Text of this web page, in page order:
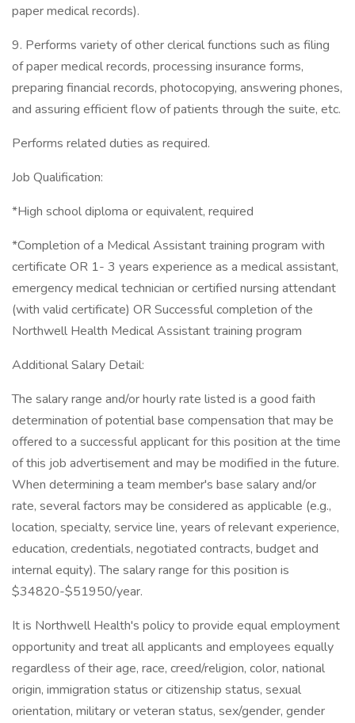
paper medical records).
9. Performs variety of other clerical functions such as filing
of paper medical records, processing insurance forms,
preparing financial records, photocopying, answering phones,
and assuring efficient flow of patients through the suite, etc.
Performs related duties as required.
Job Qualification:
*High school diploma or equivalent, required
*Completion of a Medical Assistant training program with
certificate OR 1- 3 years experience as a medical assistant,
emergency medical technician or certified nursing attendant
(with valid certificate) OR Successful completion of the
Northwell Health Medical Assistant training program
Additional Salary Detail:
The salary range and/or hourly rate listed is a good faith
determination of potential base compensation that may be
offered to a successful applicant for this position at the time
of this job advertisement and may be modified in the future.
When determining a team member's base salary and/or
rate, several factors may be considered as applicable (e.g.,
location, specialty, service line, years of relevant experience,
education, credentials, negotiated contracts, budget and
internal equity). The salary range for this position is
$34820-$51950/year.
It is Northwell Health's policy to provide equal employment
opportunity and treat all applicants and employees equally
regardless of their age, race, creed/religion, color, national
origin, immigration status or citizenship status, sexual
orientation, military or veteran status, sex/gender, gender